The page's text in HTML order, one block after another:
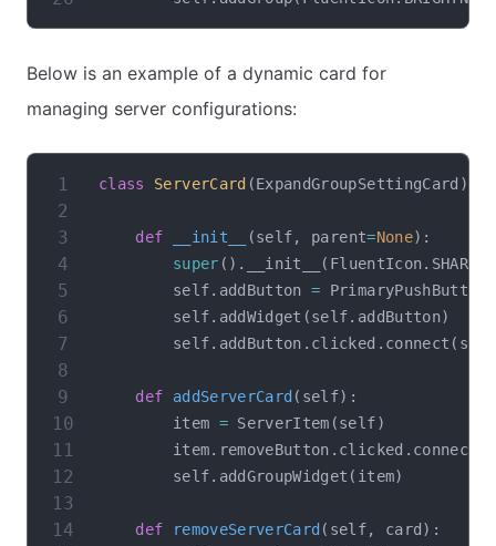
Below is an example of a dynamic card for
managing server configurations:
class ServerCard (ExpandGroupSettingCard )
def __init__ (self, parent=None) :
super ( ) . __init__ ( FluentIcon. SHARE
        self
. addButton = PrimaryPushButton
        self
. addWidget (self. addButton)
        self
. addButton . clicked . connect ( self
def addServerCard ( self) :
        item
= ServerItem (self)
        item
. removeButton . clicked . connect
        self
. addGroupWidget ( item)
def removeServerCard ( self, card ) :